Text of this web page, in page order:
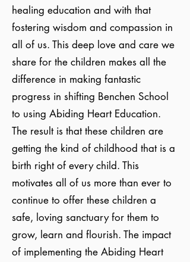
healing education and with that
fostering wisdom and compassion in
all of us. This deep love and care we
share for the children makes all the
difference in making fantastic
progress in shifting Benchen School
to using Abiding Heart Education.
The result is that these children are
getting the kind of childhood that is a
birth right of every child. This
motivates all of us more than ever to
continue to offer these children a
safe, loving sanctuary for them to
grow, learn and flourish. The impact
of implementing the Abiding Heart